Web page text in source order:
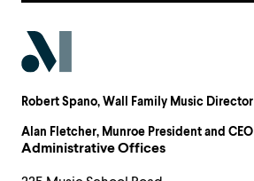
Robert Spano, Wall Family Music Director
Alan Fletcher, Munroe President and CEO
Administrative Offices